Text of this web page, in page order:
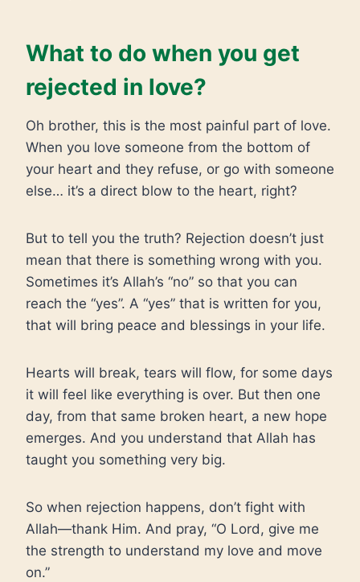
What to do when you get
rejected in love?
Oh brother, this is the most painful part of love.
When you love someone from the bottom of
your heart and they refuse, or go with someone
else… it’s a direct blow to the heart, right?
But to tell you the truth? Rejection doesn’t just
mean that there is something wrong with you.
Sometimes it’s Allah’s “no” so that you can
reach the “yes”. A “yes” that is written for you,
that will bring peace and blessings in your life.
Hearts will break, tears will flow, for some days
it will feel like everything is over. But then one
day, from that same broken heart, a new hope
emerges. And you understand that Allah has
taught you something very big.
So when rejection happens, don’t fight with
Allah—thank Him. And pray, “O Lord, give me
the strength to understand my love and move
on.”